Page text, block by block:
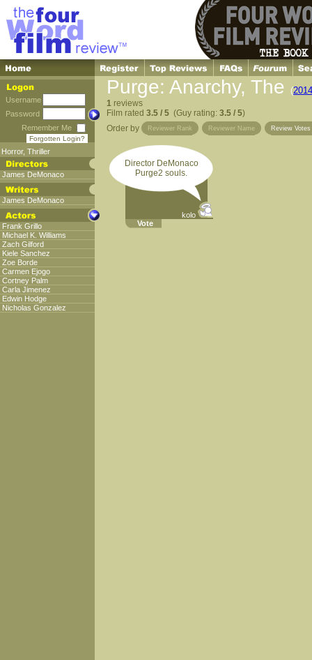
Username
Password
Remember Me
Forgotten Login?
Horror, Thriller
James DeMonaco
James DeMonaco
Frank Grillo
Michael K. Williams
Zach Gilford
Kiele Sanchez
Zoe Borde
Carmen Ejogo
Cortney Palm
Carla Jimenez
Edwin Hodge
Nicholas Gonzalez
Purge: Anarchy, The (2014
1 reviews
Film rated 3.5 / 5 (Guy rating: 3.5 / 5)
Order by
Reviewer Rank Reviewer Name Review Votes
Director DeMonaco
Purge2 souls.
kolo
Vote